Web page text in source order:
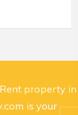
property in
is your